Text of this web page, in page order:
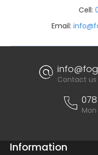
Cell:
Email:
Contact
Information